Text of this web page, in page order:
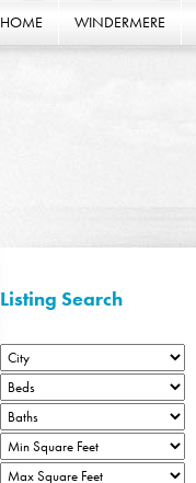
HOME WINDERMERE
Listing Search